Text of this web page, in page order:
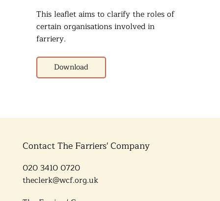
This leaflet aims to clarify the roles of
certain organisations involved in
farriery.
Download
Contact The Farriers' Company
020 3410 0720
theclerk@wcf.org.uk